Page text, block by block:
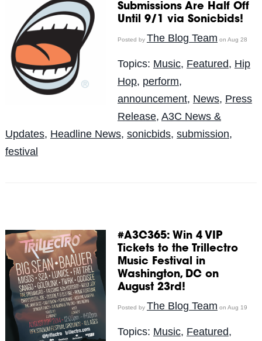
Submissions Are Half Off
Until 9/1 via Sonicbids!
Posted by The Blog Team on Aug 28
Topics: Music, Featured, Hip
Hop, perform,
announcement, News, Press
Release, A3C News &
Updates, Headline News, sonicbids, submission,
festival
#A3C365: Win 4 VIP
Tickets to the Trillectro
Music Festival in
Washington, DC on
August 23rd!
Posted by The Blog Team on Aug 19
Topics: Music, Featured,